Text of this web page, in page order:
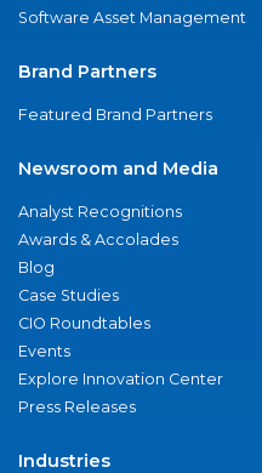
Software Asset Management
Brand Partners
Featured Brand Partners
Newsroom and Media
Analyst Recognitions
Awards & Accolades
Blog
Case Studies
CIO Roundtables
Events
Explore Innovation Center
Press Releases
Industries